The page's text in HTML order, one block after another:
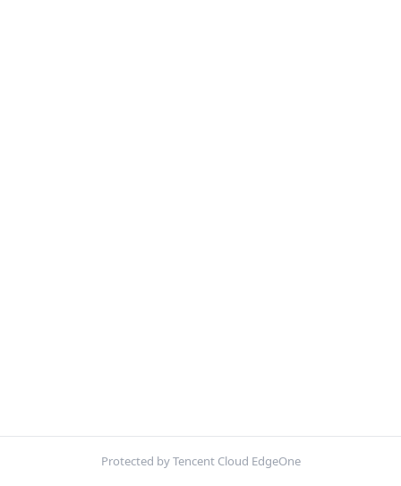
Protected by Tencent Cloud EdgeOne